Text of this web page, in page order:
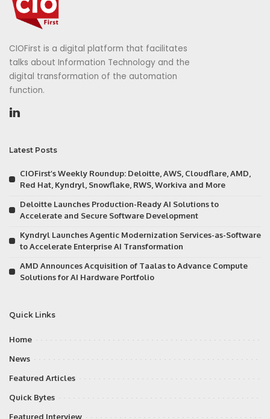
CIOFirst is a digital platform that facilitates
talks about Information Technology and the
digital transformation of the automation
function.
Latest Posts
CIOFirst’s Weekly Roundup: Deloitte, AWS, Cloudflare, AMD,
Red Hat, Kyndryl, Snowflake, RWS, Workiva and More
Deloitte Launches Production-Ready AI Solutions to
Accelerate and Secure Software Development
Kyndryl Launches Agentic Modernization Services-as-Software
to Accelerate Enterprise AI Transformation
AMD Announces Acquisition of Taalas to Advance Compute
Solutions for AI Hardware Portfolio
Quick Links
Home
News
Featured Articles
Quick Bytes
Featured Interview